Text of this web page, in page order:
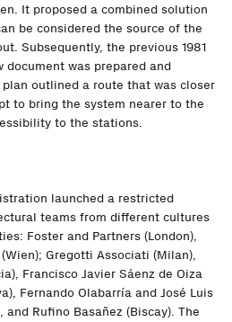
It proposed a combined solution
be considered the source of the
Subsequently, the previous 1981
document was prepared and
plan outlined a route that was closer
to bring the system nearer to the
to the stations.
launched a restricted
teams from different cultures
Foster and Partners (London),
Gregotti Associati (Milan),
Francisco Javier Sáenz de Oiza
Fernando Olabarría and José Luis
and Rufino Basañez (Biscay). The